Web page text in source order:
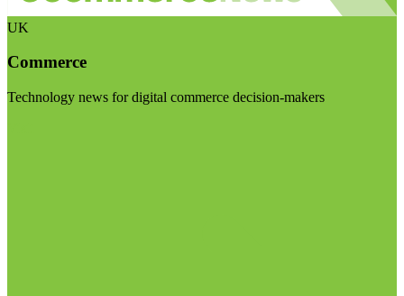
UK
Commerce
Technology news for digital commerce decision-makers